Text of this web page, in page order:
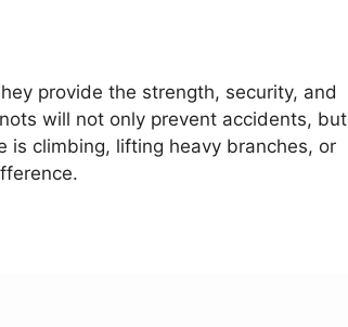
provide the strength, security, and
will not only prevent accidents, but
is climbing, lifting heavy branches, or